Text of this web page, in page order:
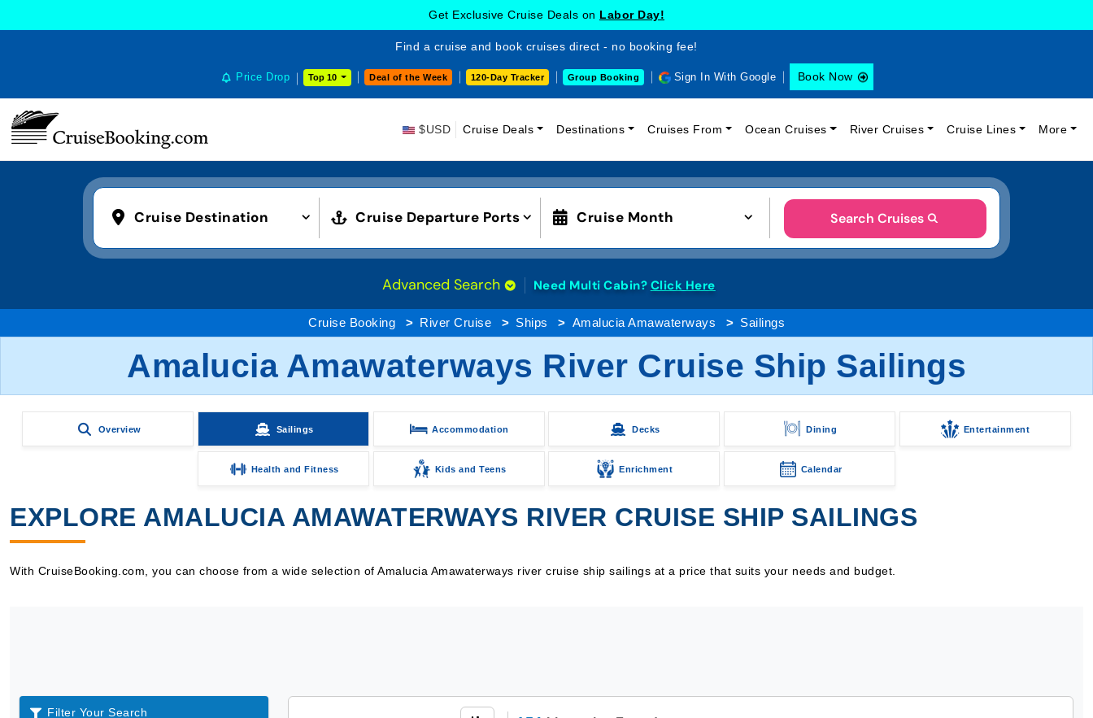
Get Exclusive Cruise Deals on Labor Day!
Find a cruise and book cruises direct - no booking fee!
Price Drop Top 10 Deal of the Week 120-Day Tracker Group Booking Sign In With Google Book Now
$USD Cruise Deals Destinations Cruises From Ocean Cruises River Cruises Cruise Lines More
Cruise Destination Cruise Departure Ports Cruise Month Search Cruises
Advanced Search Need Multi Cabin? Click Here
Cruise Booking River Cruise Ships Amalucia Amawaterways Sailings
Amalucia Amawaterways River Cruise Ship Sailings
Overview Sailings Accommodation Decks Dining Entertainment
Health and Fitness Kids and Teens Enrichment Calendar
EXPLORE AMALUCIA AMAWATERWAYS RIVER CRUISE SHIP SAILINGS
With CruiseBooking.com, you can choose from a wide selection of Amalucia Amawaterways river cruise ship sailings at a price that suits your needs and budget.
Filter Your Search